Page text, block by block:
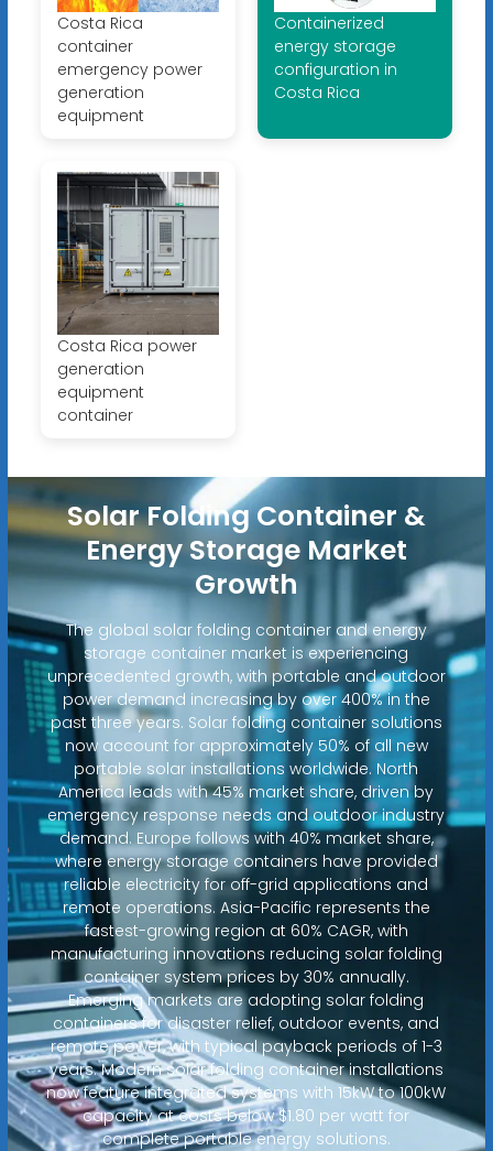
Costa Rica
container
emergency power
generation
equipment
Containerized
energy storage
configuration in
Costa Rica
Costa Rica power
generation
equipment
container
Solar Folding Container &
Energy Storage Market
Growth
The global solar folding container and energy
storage container market is experiencing
unprecedented growth, with portable and outdoor
power demand increasing by over 400% in the
past three years. Solar folding container solutions
now account for approximately 50% of all new
portable solar installations worldwide. North
America leads with 45% market share, driven by
emergency response needs and outdoor industry
demand. Europe follows with 40% market share,
where energy storage containers have provided
reliable electricity for off-grid applications and
remote operations. Asia-Pacific represents the
fastest-growing region at 60% CAGR, with
manufacturing innovations reducing solar folding
container system prices by 30% annually.
Emerging markets are adopting solar folding
containers for disaster relief, outdoor events, and
remote power, with typical payback periods of 1-3
years. Modern solar folding container installations
now feature integrated systems with 15kW to 100kW
capacity at costs below $1.80 per watt for
complete portable energy solutions.